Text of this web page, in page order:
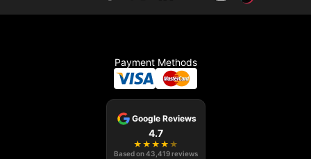
Payment Methods
Google Reviews
4.7
★ ★ ★ ★ ★
Based on43,419 reviews